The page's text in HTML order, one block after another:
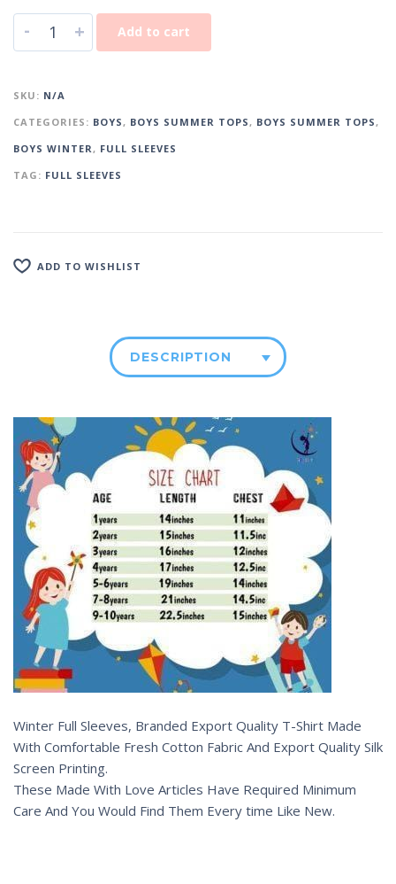
- + Add to cart
SKU: N/A
CATEGORIES: BOYS, BOYS SUMMER TOPS, BOYS SUMMER TOPS,
BOYS WINTER, FULL SLEEVES
TAG: FULL SLEEVES
ADD TO WISHLIST
DESCRIPTION
Winter Full Sleeves, Branded Export Quality T-Shirt Made
With Comfortable Fresh Cotton Fabric And Export Quality Silk
Screen Printing.
These Made With Love Articles Have Required Minimum
Care And You Would Find Them Every time Like New.